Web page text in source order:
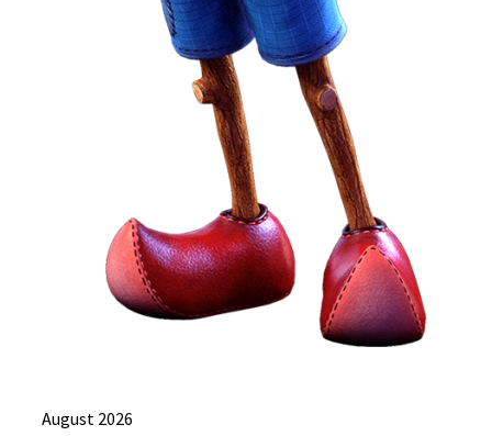
August 2026